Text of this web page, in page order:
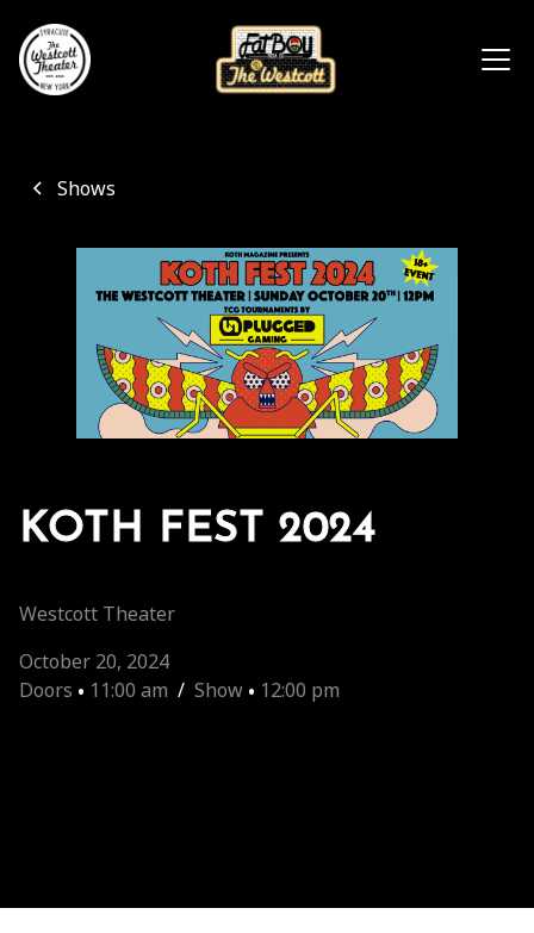
Shows
KOTH FEST 2024
Westcott Theater
October 20, 2024
Doors • 11:00 am / Show • 12:00 pm